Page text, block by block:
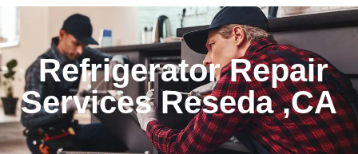
Refrigerator Repair
Services Reseda ,CA